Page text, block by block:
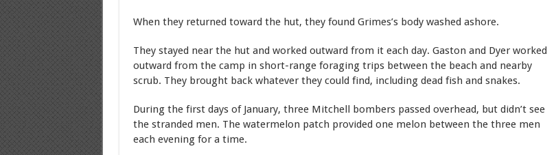
When they returned toward the hut, they found Grimes’s body washed ashore.
They stayed near the hut and worked outward from it each day. Gaston and Dyer worked
outward from the camp in short-range foraging trips between the beach and nearby
scrub. They brought back whatever they could find, including dead fish and snakes.
During the first days of January, three Mitchell bombers passed overhead, but didn’t see
the stranded men. The watermelon patch provided one melon between the three men
each evening for a time.